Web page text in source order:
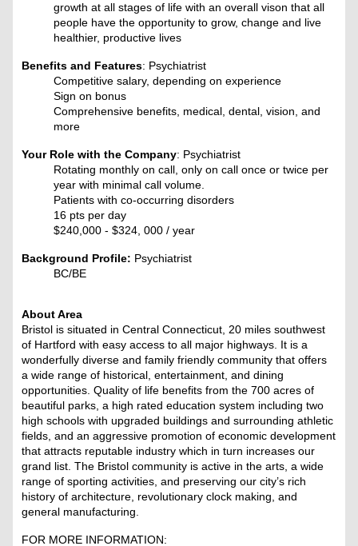
growth at all stages of life with an overall vison that all
people have the opportunity to grow, change and live
healthier, productive lives
Benefits and Features: Psychiatrist
Competitive salary, depending on experience
Sign on bonus
Comprehensive benefits, medical, dental, vision, and
more
Your Role with the Company: Psychiatrist
Rotating monthly on call, only on call once or twice per
year with minimal call volume.
Patients with co-occurring disorders
16 pts per day
$240,000 - $324, 000/ year
Background Profile: Psychiatrist
BC/BE
About Area
Bristol is situated in Central Connecticut, 20 miles southwest
of Hartford with easy access to all major highways. It is a
wonderfully diverse and family friendly community that offers
a wide range of historical, entertainment, and dining
opportunities. Quality of life benefits from the 700 acres of
beautiful parks, a high rated education system including two
high schools with upgraded buildings and surrounding athletic
fields, and an aggressive promotion of economic development
that attracts reputable industry which in turn increases our
grand list. The Bristol community is active in the arts, a wide
range of sporting activities, and preserving our city’s rich
history of architecture, revolutionary clock making, and
general manufacturing.
FOR MORE INFORMATION: